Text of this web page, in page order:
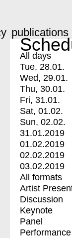
publications
All days
Tue, 28.01.
Wed, 29.01.
Thu, 30.01.
Fri, 31.01.
Sat, 01.02.
Sun, 02.02.
31.01.2019
01.02.2019
02.02.2019
03.02.2019
All formats
Artist
Discussion
Keynote
Panel
Performance